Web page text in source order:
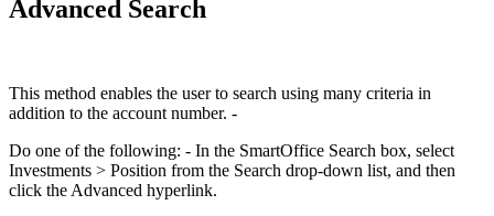
Advanced Search
This method enables the user to search using many criteria in
addition to the account number. -
Do one of the following: - In the SmartOffice Search box, select
Investments > Position from the Search drop-down list, and then
click the Advanced hyperlink.